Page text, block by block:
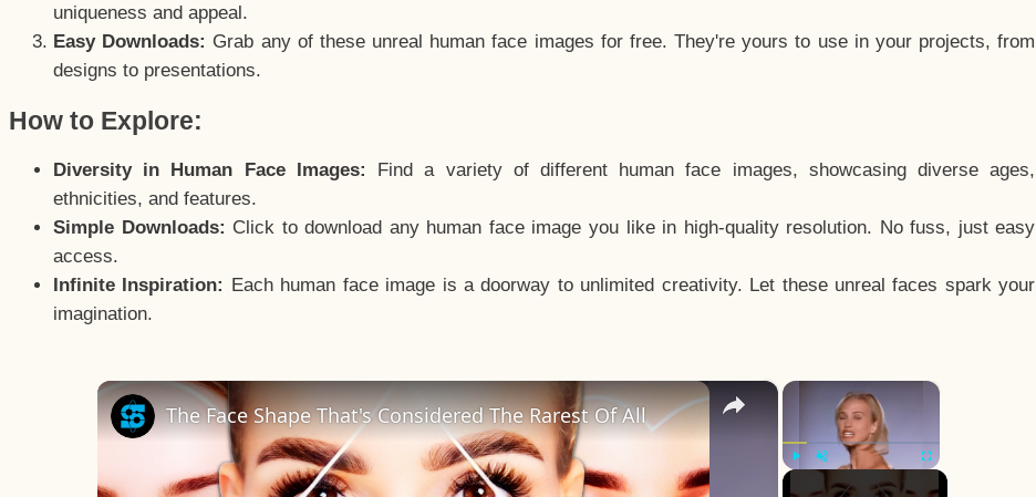
uniqueness and appeal.
Easy Downloads: Grab any of these unreal human face images for free. They're yours to use in your projects, from
designs to presentations.
How to Explore:
Diversity in Human Face Images:
Find a variety of different human face images, showcasing diverse ages,
ethnicities, and features.
Simple Downloads: Click to download any human face image you like in high-quality resolution. No fuss, just easy
access.
Infinite Inspiration: Each human face image is a doorway to unlimited creativity. Let these unreal faces spark your
imagination.
×
Fullscreen
×
The Face Shape That's Considered The Rarest Of All